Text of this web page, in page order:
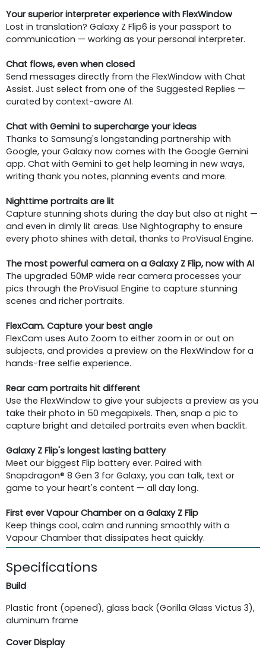
Your superior interpreter experience with FlexWindow
Lost in translation? Galaxy Z Flip6 is your passport to
communication — working as your personal interpreter.
Chat flows, even when closed
Send messages directly from the FlexWindow with Chat
Assist. Just select from one of the Suggested Replies —
curated by context-aware AI.
Chat with Gemini to supercharge your ideas
Thanks to Samsung's longstanding partnership with
Google, your Galaxy now comes with the Google Gemini
app. Chat with Gemini to get help learning in new ways,
writing thank you notes, planning events and more.
Nighttime portraits are lit
Capture stunning shots during the day but also at night —
and even in dimly lit areas. Use Nightography to ensure
every photo shines with detail, thanks to ProVisual Engine.
The most powerful camera on a Galaxy Z Flip, now with AI
The upgraded 50MP wide rear camera processes your
pics through the ProVisual Engine to capture stunning
scenes and richer portraits.
FlexCam. Capture your best angle
FlexCam uses Auto Zoom to either zoom in or out on
subjects, and provides a preview on the FlexWindow for a
hands-free selfie experience.
Rear cam portraits hit different
Use the FlexWindow to give your subjects a preview as you
take their photo in 50 megapixels. Then, snap a pic to
capture bright and detailed portraits even when backlit.
Galaxy Z Flip's longest lasting battery
Meet our biggest Flip battery ever. Paired with
Snapdragon® 8 Gen 3 for Galaxy, you can talk, text or
game to your heart's content — all day long.
First ever Vapour Chamber on a Galaxy Z Flip
Keep things cool, calm and running smoothly with a
Vapour Chamber that dissipates heat quickly.
Specifications
Build
Plastic front (opened), glass back (Gorilla Glass Victus 3),
aluminum frame
Cover Display